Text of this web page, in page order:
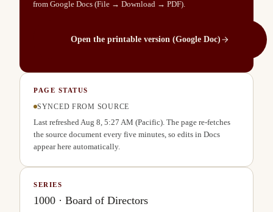
from Google Docs (File → Download → PDF).
Open the printable version (Google Doc)
PAGE STATUS
SYNCED FROM SOURCE
Last refreshed Aug 8, 5:27 AM (Pacific). The page re-fetches
the source document every five minutes, so edits in Docs
appear here automatically.
SERIES
1000 · Board of Directors